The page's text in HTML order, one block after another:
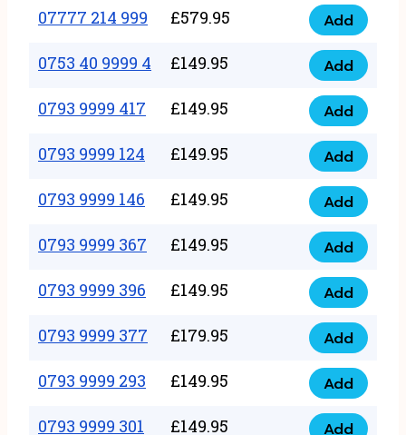
999
quantity
351
999
quantity
07777 214 999 £579.95
07777
214
999
quantity
Add
0753 40 9999 4 £149.95
0753
40
9999
4
quantity
Add
0793 9999 417 £149.95
0793
9999
417
quantity
Add
0793 9999 124 £149.95
0793
9999
124
quantity
Add
0793 9999 146 £149.95
0793
9999
146
quantity
Add
0793 9999 367 £149.95
0793
9999
367
quantity
Add
0793 9999 396 £149.95
0793
9999
396
quantity
Add
0793 9999 377 £179.95
0793
9999
377
quantity
Add
0793 9999 293 £149.95
0793
9999
Add
0793 9999 301 £149.95 Add